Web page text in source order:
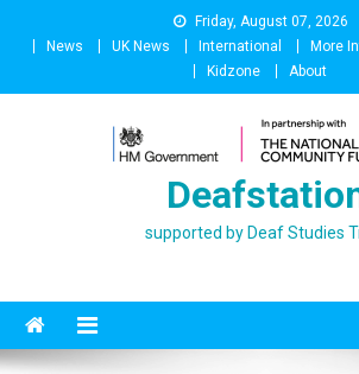
Friday, August 07, 2026
News
UK News International
More
Kidzone
About
supported by Deaf Studies